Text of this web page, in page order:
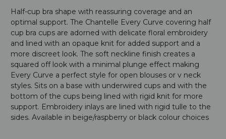
Half-cup bra shape with reassuring coverage and an
optimal support. The Chantelle Every Curve covering half
cup bra cups are adorned with delicate floral embroidery
and lined with an opaque knit for added support and a
more discreet look. The soft neckline finish creates a
squared off look with a minimal plunge effect making
Every Curve a perfect style for open blouses or v neck
styles. Sits on a base with underwired cups and with the
bottom of the cups being lined with rigid knit for more
support. Embroidery inlays are lined with rigid tulle to the
sides. Available in beige/raspberry or black colour choices